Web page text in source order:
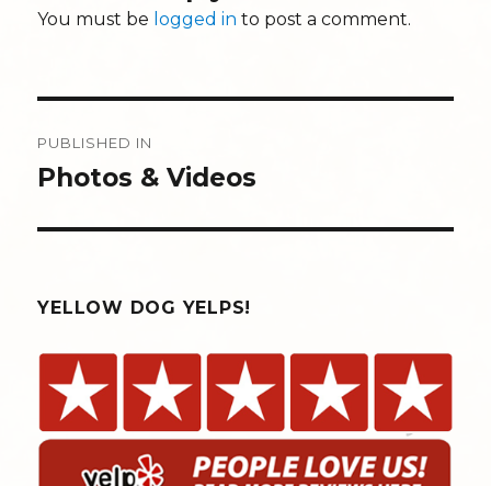
You must be logged in to post a comment.
navigation
PUBLISHED IN
Photos & Videos
YELLOW DOG YELPS!